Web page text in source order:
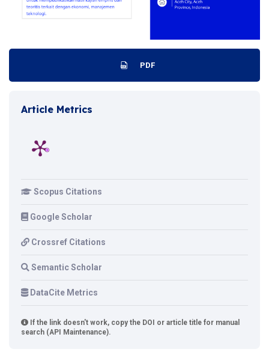
PDF
Article Metrics
Scopus Citations
Google Scholar
Crossref Citations
Semantic Scholar
DataCite Metrics
If the link doesn't work, copy the DOI or article title for manual
search (API Maintenance).